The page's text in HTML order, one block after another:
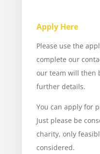
Apply Here
Please use the
complete our
our team will then
further details.
You can apply for
Just please be
charity, only
considered.